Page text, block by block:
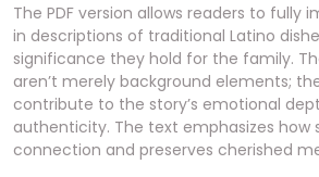
The PDF version allows readers to fully
in descriptions of traditional Latino
significance they hold for the family.
aren’t merely background elements;
contribute to the story’s emotional
authenticity. The text emphasizes how
connection and preserves cherished